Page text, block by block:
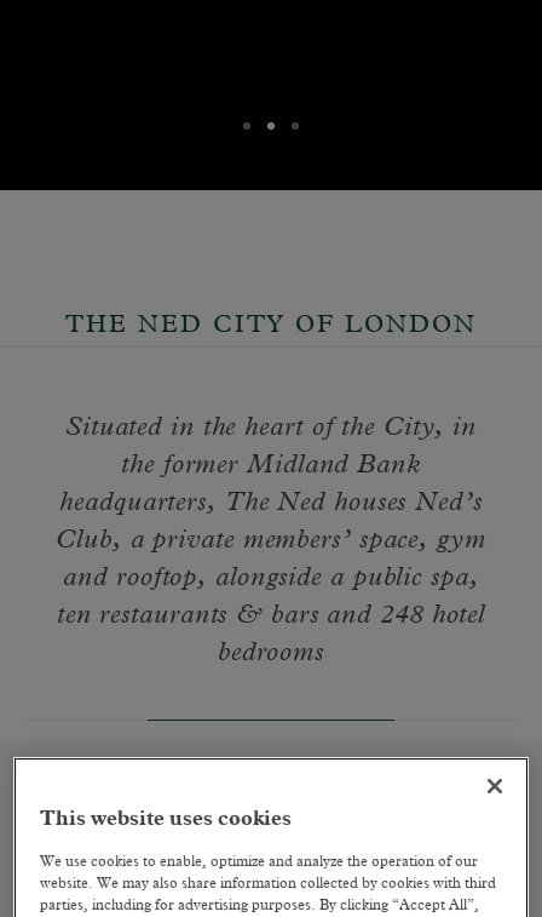
THE NED CITY OF LONDON
Situated in the heart of the City, in
the former Midland Bank
headquarters, The Ned houses Ned’s
Club, a private members’ space, gym
and rooftop, alongside a public spa,
ten restaurants & bars and 248 hotel
bedrooms
A Place to Rest Your Head
READ MORE
This website uses cookies
We use cookies to enable, optimize and analyze the operation of our
website. We may also share information collected by cookies with third
parties, including for advertising purposes. By clicking “Accept All”,